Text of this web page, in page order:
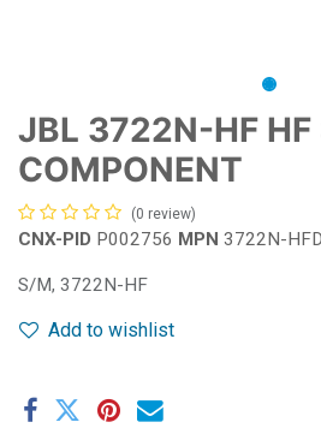
JBL 3722N-HF HF
COMPONENT
(0 review)
CNX-PID P002756 MPN 3722N-HFD
S/M, 3722N-HF
Add to wishlist